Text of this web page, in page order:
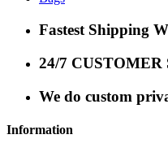
Fastest Shipping
24/7 CUSTOMER
We do custom
Information